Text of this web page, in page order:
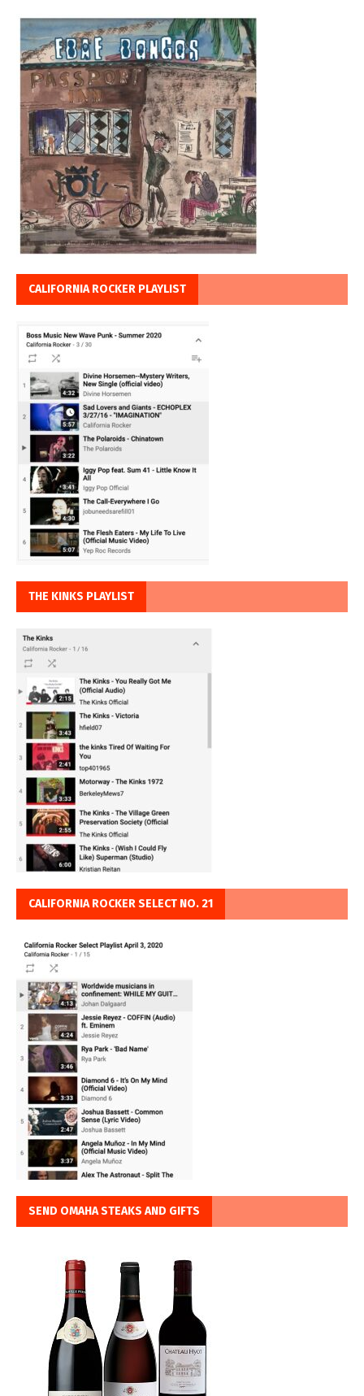
CALIFORNIA ROCKER PLAYLIST
THE KINKS PLAYLIST
CALIFORNIA ROCKER SELECT NO. 21
SEND OMAHA STEAKS AND GIFTS